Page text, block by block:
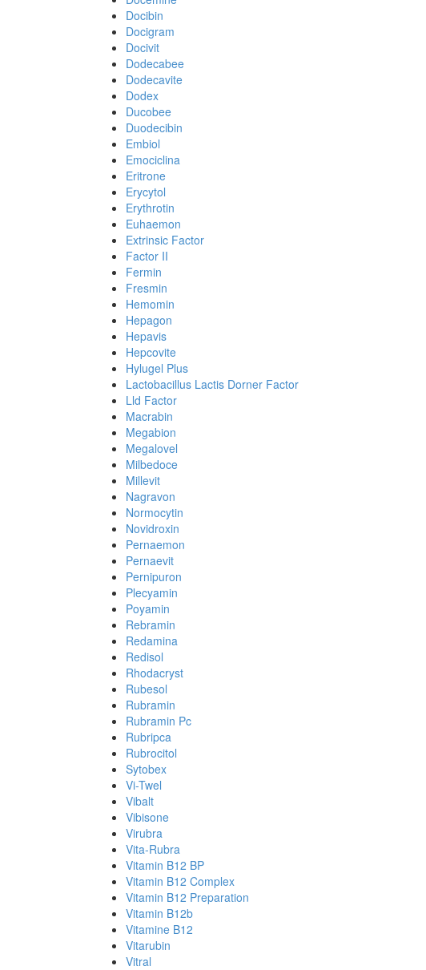
Docibin
Docigram
Docivit
Dodecabee
Dodecavite
Dodex
Ducobee
Duodecibin
Embiol
Emociclina
Eritrone
Erycytol
Erythrotin
Euhaemon
Extrinsic Factor
Factor II
Fermin
Fresmin
Hemomin
Hepagon
Hepavis
Hepcovite
Hylugel Plus
Lactobacillus Lactis Dorner Factor
Lld Factor
Macrabin
Megabion
Megalovel
Milbedoce
Millevit
Nagravon
Normocytin
Novidroxin
Pernaemon
Pernaevit
Pernipuron
Plecyamin
Poyamin
Rebramin
Redamina
Redisol
Rhodacryst
Rubesol
Rubramin
Rubramin Pc
Rubripca
Rubrocitol
Sytobex
Vi-Twel
Vibalt
Vibisone
Virubra
Vita-Rubra
Vitamin B12 BP
Vitamin B12 Complex
Vitamin B12 Preparation
Vitamin B12b
Vitamine B12
Vitarubin
Vitral